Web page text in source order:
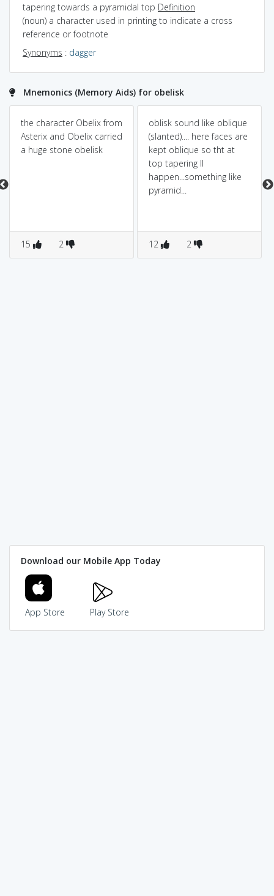
tapering towards a pyramidal top Definition
(noun) a character used in printing to indicate a cross
reference or footnote
Synonyms : dagger
Mnemonics (Memory Aids) for obelisk
the character Obelix from
Asterix and Obelix carried
a huge stone obelisk
15 2
oblisk sound like oblique
(slanted).... here faces are
kept oblique so tht at
top tapering ll
happen...something like
pyramid...
12 2
Download our Mobile App Today
App Store Play Store